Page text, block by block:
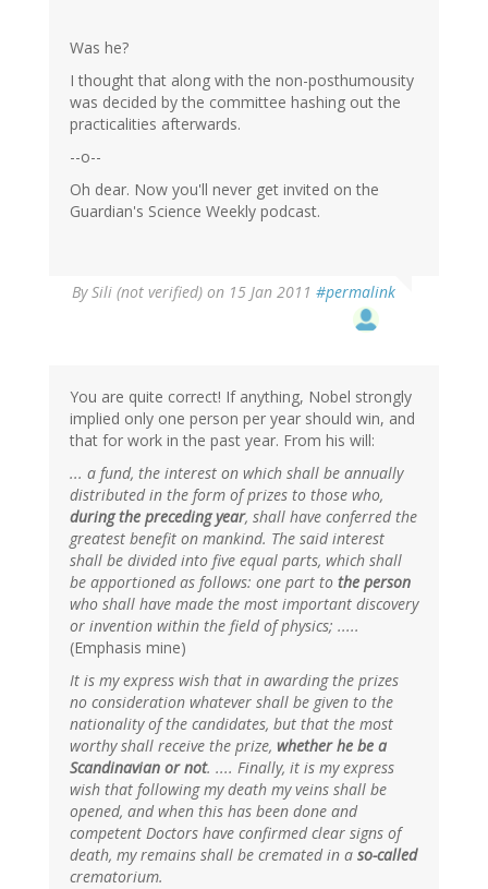
Was he?
I thought that along with the non-posthumousity
was decided by the committee hashing out the
practicalities afterwards.
--o--
Oh dear. Now you'll never get invited on the
Guardian's Science Weekly podcast.
BySili (not verified) on 15 Jan 2011 #permalink
You are quite correct! If anything, Nobel strongly
implied only one person per year should win, and
that for work in the past year. From his will:
... a fund, the interest on which shall be annually
distributed in the form of prizes to those who,
during the preceding year, shall have conferred the
greatest benefit on mankind. The said interest
shall be divided into five equal parts, which shall
be apportioned as follows: one part to the person
who shall have made the most important discovery
or invention within the field of physics; .....
(Emphasis mine)
It is my express wish that in awarding the prizes
no consideration whatever shall be given to the
nationality of the candidates, but that the most
worthy shall receive the prize, whether he be a
Scandinavian or not. .... Finally, it is my express
wish that following my death my veins shall be
opened, and when this has been done and
competent Doctors have confirmed clear signs of
death, my remains shall be cremated in a so-called
crematorium.